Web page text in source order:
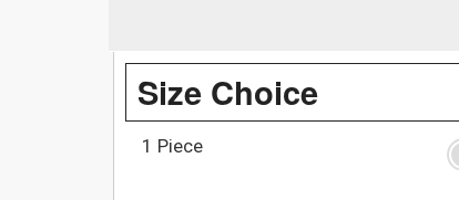
Size Choice
1 Piece